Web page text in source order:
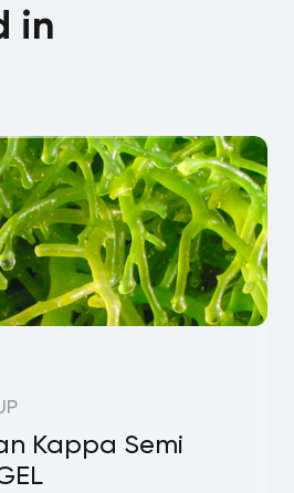
in
Kappa Semi